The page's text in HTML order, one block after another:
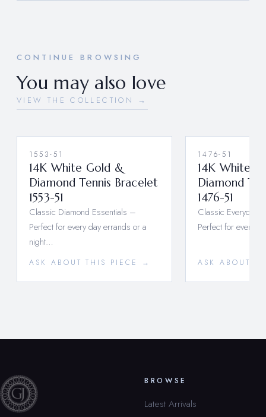
CONTINUE BROWSING
You may also love
VIEW THE COLLECTION →
1553-51
14K White Gold &
Diamond Tennis Bracelet
1553-51
Classic Diamond Essentials –
Perfect for every day errands or a
night…
ASK ABOUT THIS PIECE →
1476-51
14K White
Diamond
1476-51
Classic Everyday
Perfect for every
ASK ABOUT
BROWSE
Latest Arrivals